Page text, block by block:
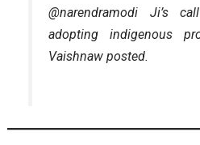
@narendramodi Ji’s
adopting indigenous
Vaishnaw posted.